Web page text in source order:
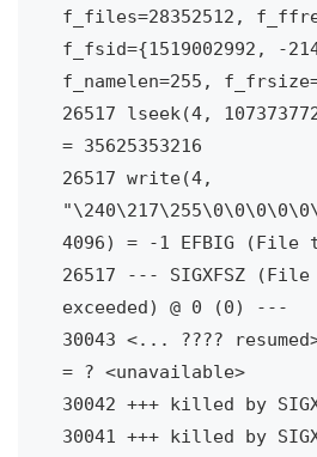
f_files=28352512,
f_fsid={1519002992, -
f_namelen=255,
26517 lseek(4,
= 35625353216
26517 write(4,
4096) = -1 EFBIG (File
26517 --- SIGXFSZ
exceeded) @ 0 (0) ---
30043 <... ????
= ? <unavailable>
30042 +++ killed by
30041 +++ killed by